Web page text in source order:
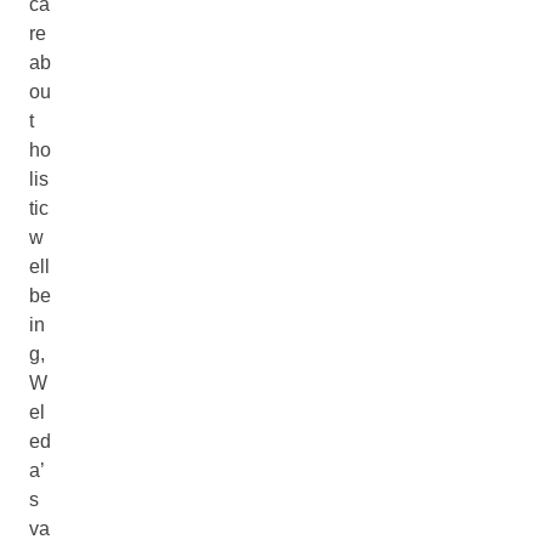
re
ab
ou
t
ho
lis
tic
w
ell
be
in
g,
W
el
ed
a’
s
va